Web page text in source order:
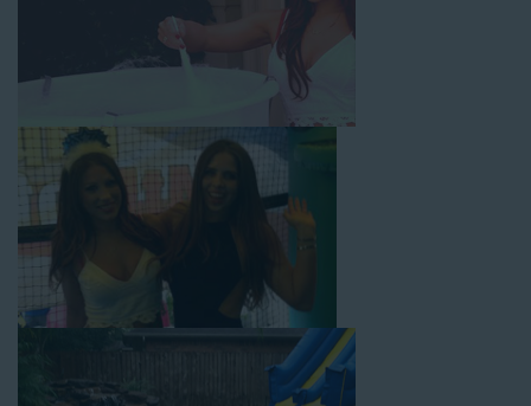
with splash pools available, there are so many entertaining and
dynamic possibilities for cheap water slide rentals that covers
Gardena! Check out a few of our most popular options below
and book online with a few easy clicks today.
4-In-1 Twister Slide With Pool: Enjoy climbing and sliding with
this 4-in-1 combo water slide rental! This slide requires a setup
area of 29’ wide by 25’ long by 25’ high and begins at $350 for
up to eight hours of rental time. Kiddos enjoy bouncing, running,
Jaws Water Slide: This ocean wave-inspired water slide is a
must-have at outdoor functions like family reunions, school
field days, or community festivals. This unit begins at $319 for
up to eight hours of rental time and requires a setup area of 16’
wide by 41’ long by 23’ high.